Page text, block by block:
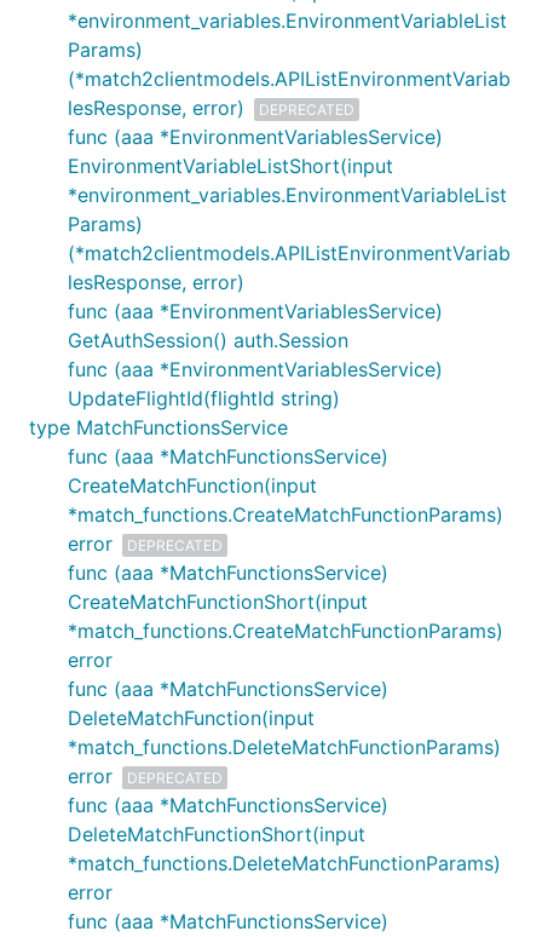
*environment_variables.EnvironmentVariableList
Params)
(*match2clientmodels.APIListEnvironmentVariab
lesResponse, error)
DEPRECATED
func (aaa *EnvironmentVariablesService)
EnvironmentVariableListShort(input
*environment_variables.EnvironmentVariableList
Params)
(*match2clientmodels.APIListEnvironmentVariab
lesResponse, error)
func (aaa *EnvironmentVariablesService)
GetAuthSession() auth.Session
func (aaa *EnvironmentVariablesService)
UpdateFlightId(flightId string)
type MatchFunctionsService
func (aaa *MatchFunctionsService)
CreateMatchFunction(input
*match_functions.CreateMatchFunctionParams)
error
DEPRECATED
func (aaa *MatchFunctionsService)
CreateMatchFunctionShort(input
*match_functions.CreateMatchFunctionParams)
error
func (aaa *MatchFunctionsService)
DeleteMatchFunction(input
*match_functions.DeleteMatchFunctionParams)
error
DEPRECATED
func (aaa *MatchFunctionsService)
DeleteMatchFunctionShort(input
*match_functions.DeleteMatchFunctionParams)
error
func (aaa *MatchFunctionsService)